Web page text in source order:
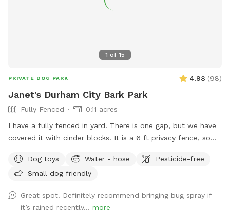
1 of 15
PRIVATE DOG PARK 4.98 (98)
Janet's Durham City Bark Park
Fully Fenced
0.11 acres
I have a fully fenced in yard. There is one gap, but we have
covered it with cinder blocks. It is a 6 ft privacy fence, so
neighbors has a dog that is occasionally out. Please keep
dogs on leash when outside of the yard. Thank you! Out in
water bowl, and a hose. We can also set up a tent we use
Dog toys Water - hose
Pesticide-free
Small dog friendly
Great spot! Definitely recommend bringing bug spray if
it’s rained recently... more